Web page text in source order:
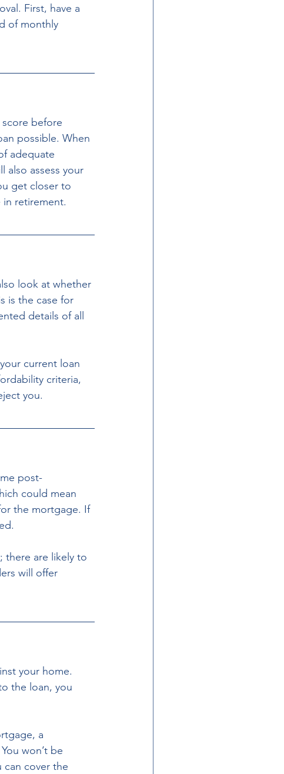
First, have a
of monthly
before
possible. When
adequate
also assess your
get closer to
retirement.
look at whether
is the case for
details of all
current loan
criteria,
you.
post-
could mean
the mortgage. If
there are likely to
will offer
your home.
the loan, you
a
won’t be
can cover the